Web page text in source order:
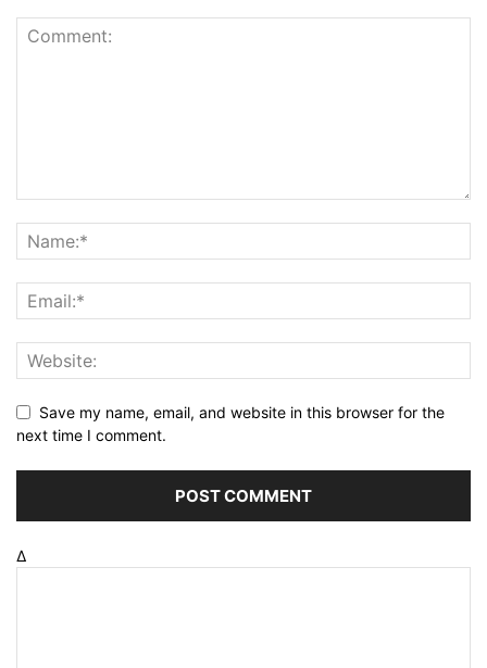
Save my name, email, and website in this browser for the
next time I comment.
Δ